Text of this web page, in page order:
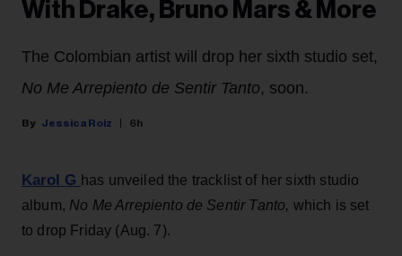
With Drake, Bruno Mars & More
The Colombian artist will drop her sixth studio set,
No Me Arrepiento de Sentir Tanto, soon.
Jessica Roiz 6h
Karol G has unveiled the tracklist of her sixth studio
album, No Me Arrepiento de Sentir Tanto, which is set
to drop Friday (Aug. 7).